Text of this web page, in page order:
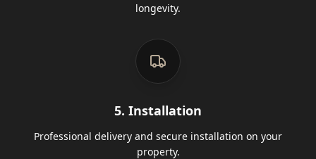
longevity.
5. Installation
Professional delivery and secure installation on your
property.